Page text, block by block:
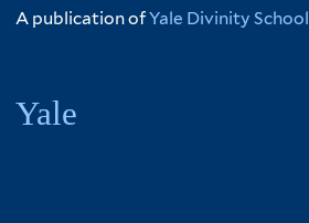
A publication ofYale Divinity School
Yale